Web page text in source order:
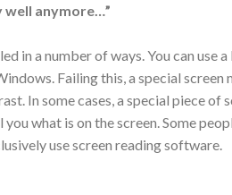
well anymore…”
in a number of ways. You can
Failing this, a special
In some cases, a special piece
what is on the screen. Some
use screen reading software.